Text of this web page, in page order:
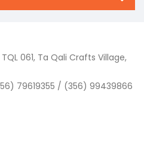
061, Ta Qali Crafts Village,
79619355 / (356) 99439866